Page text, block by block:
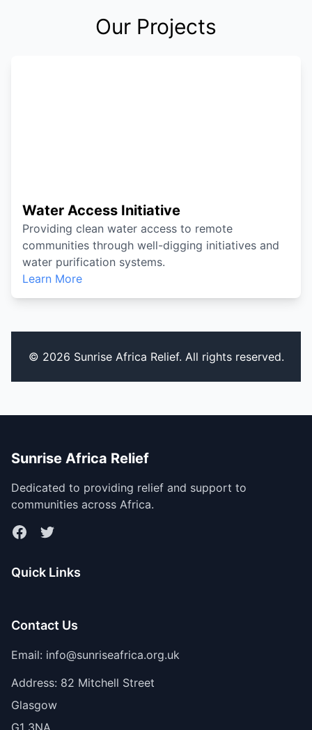
Our Projects
Water Access Initiative
Providing clean water access to remote
communities through well-digging initiatives and
water purification systems.
Learn More
© 2026 Sunrise Africa Relief. All rights reserved.
Sunrise Africa Relief
Dedicated to providing relief and support to
communities across Africa.
FacebookTwitter
Quick Links
Contact Us
Email: info@sunriseafrica.org.uk
Address: 82 Mitchell Street
Glasgow
G1 3NA